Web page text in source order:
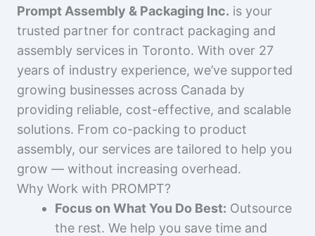
Prompt Assembly & Packaging Inc. is your
trusted partner for contract packaging and
assembly services in Toronto. With over 27
years of industry experience, we’ve supported
growing businesses across Canada by
providing reliable, cost-effective, and scalable
solutions. From co-packing to product
assembly, our services are tailored to help you
grow — without increasing overhead.
Why Work with PROMPT?
Focus on What You Do Best: Outsource
the rest. We help you save time and